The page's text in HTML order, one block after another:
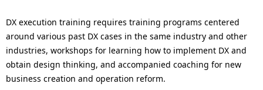
DX execution training requires training programs centered
around various past DX cases in the same industry and other
industries, workshops for learning how to implement DX and
obtain design thinking, and accompanied coaching for new
business creation and operation reform.